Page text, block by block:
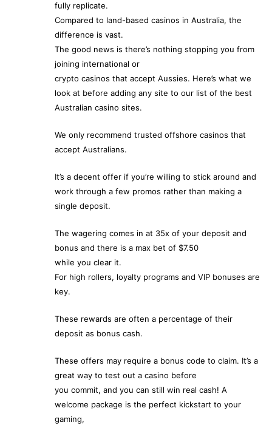
fully replicate.
Compared to land-based casinos in Australia, the
difference is vast.
The good news is there’s nothing stopping you from
joining international or
crypto casinos that accept Aussies. Here’s what we
look at before adding any site to our list of the best
Australian casino sites.
We only recommend trusted offshore casinos that
accept Australians.
It’s a decent offer if you’re willing to stick around and
work through a few promos rather than making a
single deposit.
The wagering comes in at 35x of your deposit and
bonus and there is a max bet of $7.50
while you clear it.
For high rollers, loyalty programs and VIP bonuses are
key.
These rewards are often a percentage of their
deposit as bonus cash.
These offers may require a bonus code to claim. It’s a
great way to test out a casino before
you commit, and you can still win real cash! A
welcome package is the perfect kickstart to your
gaming,